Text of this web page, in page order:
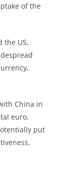
of the
the US,
China in
euro,
put